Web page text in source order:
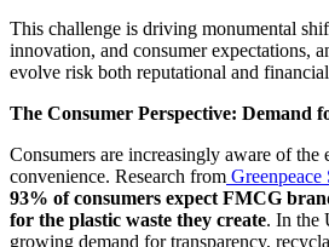
This challenge is driving monumental
innovation, and consumer expectations,
evolve risk both reputational and financial
The Consumer Perspective: Demand
Consumers are increasingly aware of the
convenience. Research from Greenpeace
93% of consumers expect FMCG
for the plastic waste they create. In the
growing demand for transparency,